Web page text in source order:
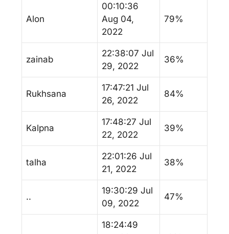
Alon
00:10:36
Aug 04,
2022
79%
zainab
22:38:07 Jul
29, 2022
36%
Rukhsana
17:47:21 Jul
26, 2022
84%
Kalpna
17:48:27 Jul
22, 2022
39%
talha
22:01:26 Jul
21, 2022
38%
..
19:30:29 Jul
09, 2022
47%
18:24:49